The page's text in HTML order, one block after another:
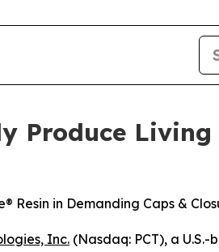
Produce
in Demanding Caps &
Inc. (Nasdaq: PCT), a